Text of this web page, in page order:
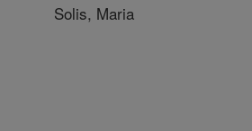
Solis, Maria